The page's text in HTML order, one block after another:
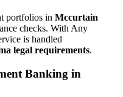
portfolios in Mccurtain
checks. With Any
is handled
legal requirements.
Banking in